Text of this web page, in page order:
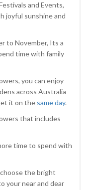
and Events,
joyful sunshine and
to November, Its a
time with family
you can enjoy
across Australia
it on the same day.
that includes
time to spend with
the bright
your near and dear